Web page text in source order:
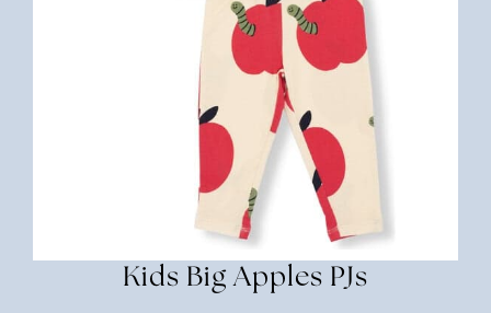
Kids Big Apples PJs